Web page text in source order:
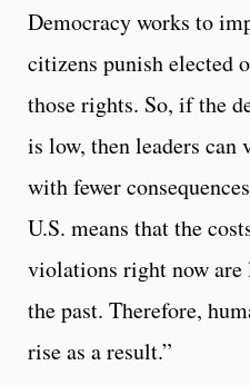
Democracy works to
citizens punish elected
those rights. So, if the
is low, then leaders can
with fewer
U.S. means that the
violations right now are
the past. Therefore,
rise as a result.”